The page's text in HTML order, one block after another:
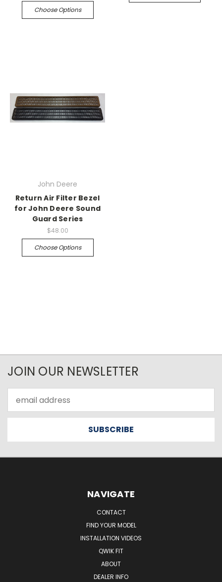
Choose Options
John Deere
Return Air Filter Bezel
for John Deere Sound
Guard Series
$48.00
Choose Options
JOIN OUR NEWSLETTER
Address
NAVIGATE
CONTACT
FIND YOUR MODEL
INSTALLATION VIDEOS
QWIK FIT
ABOUT
DEALER INFO